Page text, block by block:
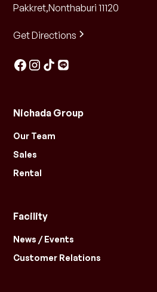
Pakkret,Nonthaburi 11120
Get Directions
Nichada Group
Our Team
Sales
Rental
Facility
News / Events
Customer Relations